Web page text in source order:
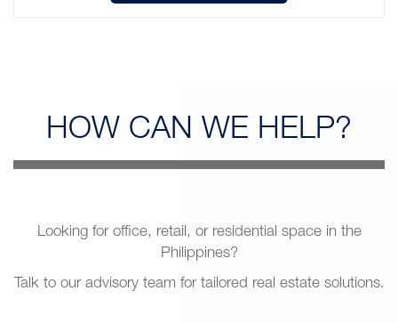
HOW CAN WE HELP?
Looking for office, retail, or residential space in the
Philippines?
Talk to our advisory team for tailored real estate solutions.